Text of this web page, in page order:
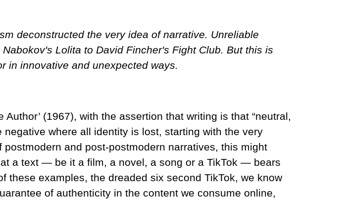
deconstructed the very idea of narrative. Unreliable
Lolita to David Fincher's Fight Club. But this is
in innovative and unexpected ways.
(1967), with the assertion that writing is that “neutral,
where all identity is lost, starting with the very
and post-postmodern narratives, this might
a text — be it a film, a novel, a song or a TikTok — bears
these examples, the dreaded six second TikTok, we know
of authenticity in the content we consume online,